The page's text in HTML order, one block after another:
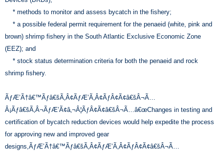
* methods to monitor and assess bycatch in the fishery;
* a possible federal permit requirement for the penaeid (white, pink and
brown) shrimp fishery in the South Atlantic Exclusive Economic Zone
(EEZ); and
* stock status determination criteria for both the penaeid and rock
shrimp fishery.
ÃƒÆ’Ã†â€™Ãƒâ€šÃ‚Â¢ÃƒÆ’Ã‚Â¢ÃƒÂ¢Ã¢â€šÂ¬Ã…
Â¡Ãƒâ€šÃ‚Â¬ÃƒÆ’Ã¢â‚¬Â¦ÃƒÂ¢Ã¢â€šÂ¬Ã…â€œChanges in testing and
certification of bycatch reduction devices would help expedite the process
for approving new and improved gear
designs,ÃƒÆ’Ã†â€™Ãƒâ€šÃ‚Â¢ÃƒÆ’Ã‚Â¢ÃƒÂ¢Ã¢â€šÂ¬Ã…